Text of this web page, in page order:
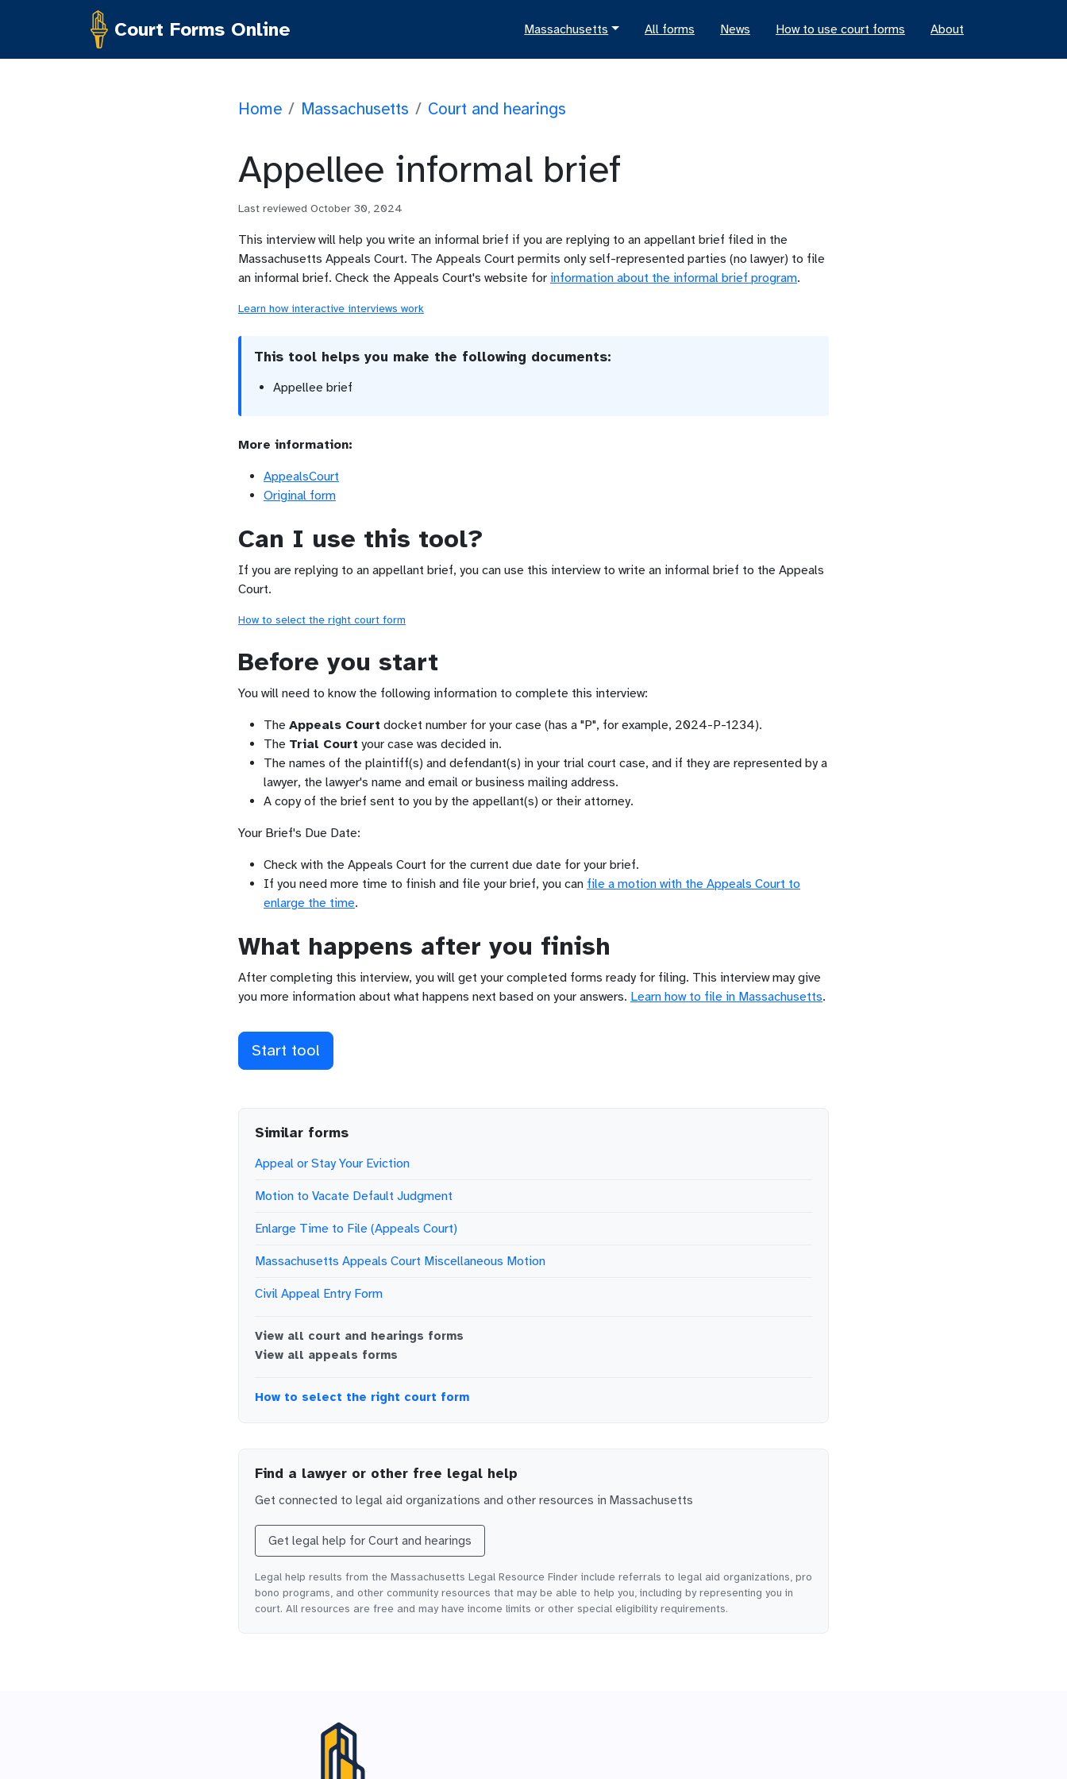
Court Forms Online Massachusetts All forms News How to use court forms About
Home / Massachusetts / Court and hearings
Appellee informal brief
Last reviewed October 30, 2024
This interview will help you write an informal brief if you are replying to an appellant brief filed in the
Massachusetts Appeals Court. The Appeals Court permits only self-represented parties (no lawyer) to file
an informal brief. Check the Appeals Court's website for information about the informal brief program.
Learn how interactive interviews work
This tool helps you make the following documents:
Appellee brief
More information:
AppealsCourt
Original form
Can I use this tool?
If you are replying to an appellant brief, you can use this interview to write an informal brief to the Appeals
Court.
How to select the right court form
Before you start
You will need to know the following information to complete this interview:
The Appeals Court docket number for your case (has a "P", for example, 2024-P-1234).
The Trial Court your case was decided in.
The names of the plaintiff(s) and defendant(s) in your trial court case, and if they are represented by a
lawyer, the lawyer's name and email or business mailing address.
A copy of the brief sent to you by the appellant(s) or their attorney.
Your Brief's Due Date:
Check with the Appeals Court for the current due date for your brief.
If you need more time to finish and file your brief, you can file a motion with the Appeals Court to
enlarge the time.
What happens after you finish
After completing this interview, you will get your completed forms ready for filing. This interview may give
you more information about what happens next based on your answers. Learn how to file in Massachusetts.
Start tool
Similar forms
Appeal or Stay Your Eviction
Motion to Vacate Default Judgment
Enlarge Time to File (Appeals Court)
Massachusetts Appeals Court Miscellaneous Motion
Civil Appeal Entry Form
View all court and hearings forms
View all appeals forms
How to select the right court form
Find a lawyer or other free legal help
Get connected to legal aid organizations and other resources in Massachusetts
Get legal help for Court and hearings
Legal help results from the Massachusetts Legal Resource Finder include referrals to legal aid organizations, pro
bono programs, and other community resources that may be able to help you, including by representing you in
court. All resources are free and may have income limits or other special eligibility requirements.